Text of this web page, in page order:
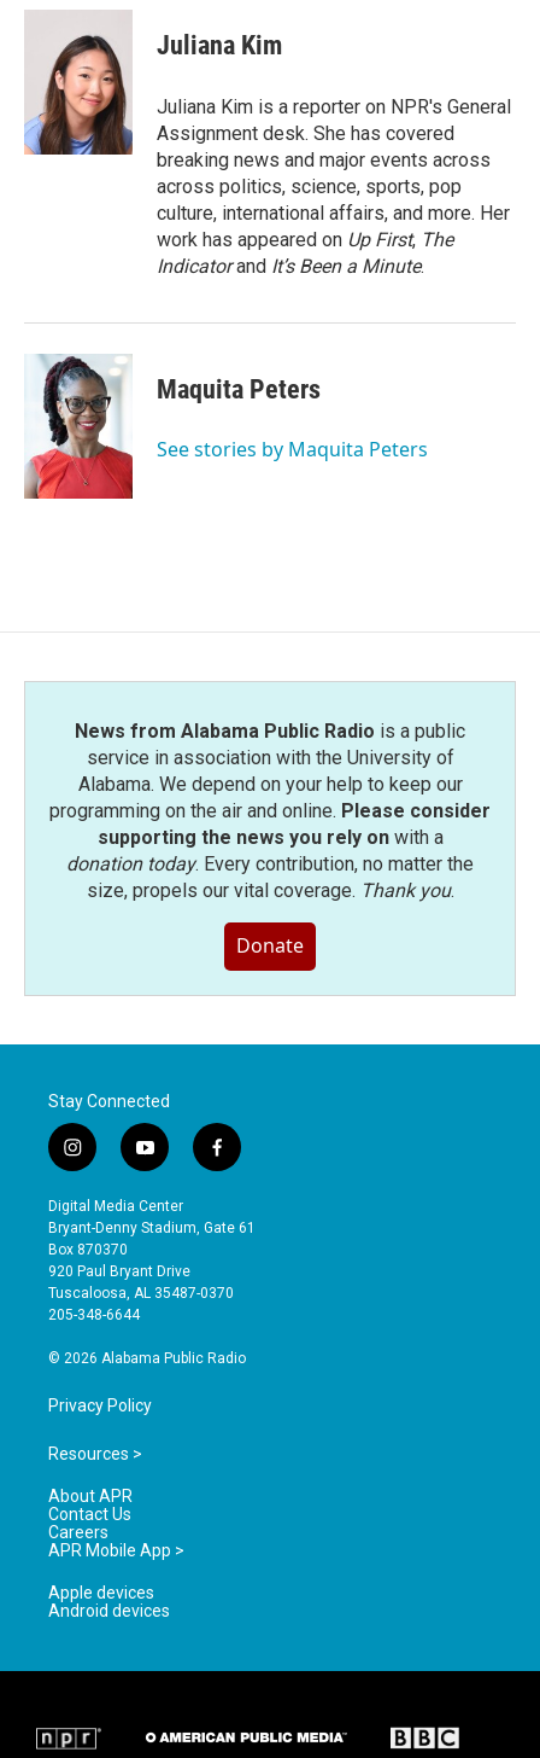
c
k
i
t
t
e
r
n
k
e
d
I
n
Juliana Kim
Juliana Kim is a reporter on NPR's General
Assignment desk. She has covered
breaking news and major events across
across politics, science, sports, pop
culture, international affairs, and more. Her
work has appeared on Up First, The
Indicatorand It’s Been a Minute.
Maquita Peters
See stories by Maquita Peters
News from Alabama Public Radio is a public
service in association with the University of
Alabama. We depend on your help to keep our
programming on the air and online. Please consider
supporting the news you rely onwith a
donation today. Every contribution, no matter the
size, propels our vital coverage. Thank you.
Donate
Stay Connected
i
n
s
t
a
g
r
a
y
o
u
t
b
e
f
a
e
o
Digital Media Center
Bryant-Denny Stadium, Gate 61
Box 870370
920 Paul Bryant Drive
Tuscaloosa, AL 35487-0370
205-348-6644
© 2026 Alabama Public Radio
Privacy Policy
Resources >
About APR
Contact Us
Careers
APR Mobile App >
Apple devices
Android devices